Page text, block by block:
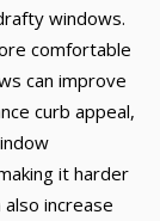
windows.
comfortable
can improve
curb appeal,
it harder
increase